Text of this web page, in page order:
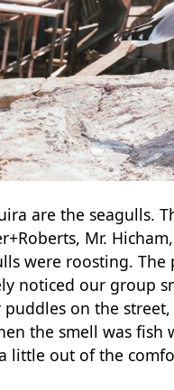
are the seagulls.
Mr.
were roosting. The
noticed our group
on the
the smell was fish
little out of the